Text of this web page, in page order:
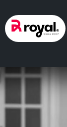
to
content